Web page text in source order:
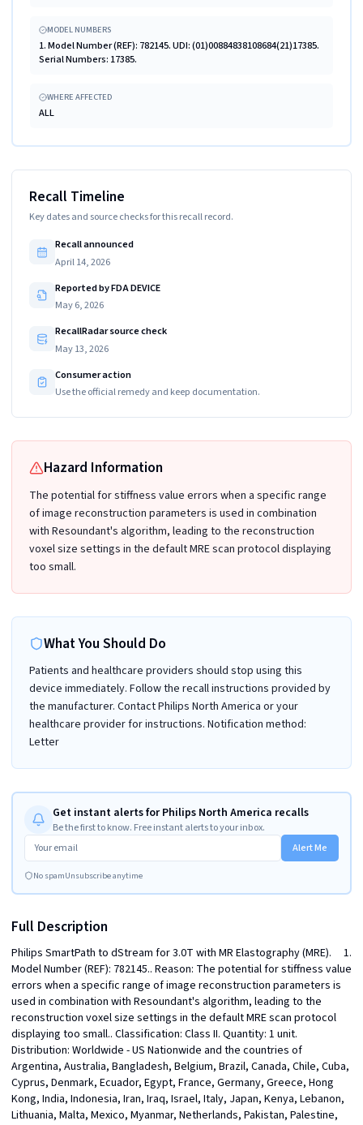
MODEL NUMBERS
1. Model Number (REF): 782145. UDI: (01)00884838108684(21)17385.
Serial Numbers: 17385.
WHERE AFFECTED
ALL
Recall Timeline
Key dates and source checks for this recall record.
Recall announced
April 14, 2026
Reported by FDA DEVICE
May 6, 2026
RecallRadar source check
May 13, 2026
Consumer action
Use the official remedy and keep documentation.
Hazard Information
The potential for stiffness value errors when a specific range
of image reconstruction parameters is used in combination
with Resoundant's algorithm, leading to the reconstruction
voxel size settings in the default MRE scan protocol displaying
too small.
What You Should Do
Patients and healthcare providers should stop using this
device immediately. Follow the recall instructions provided by
the manufacturer. Contact Philips North America or your
healthcare provider for instructions. Notification method:
Letter
Get instant alerts for Philips North America recalls
Be the first to know. Free instant alerts to your inbox.
Alert Me
No spamUnsubscribe anytime
Full Description
Philips SmartPath to dStream for 3.0T with MR Elastography (MRE).     1.
Model Number (REF): 782145.. Reason: The potential for stiffness value
errors when a specific range of image reconstruction parameters is
used in combination with Resoundant's algorithm, leading to the
reconstruction voxel size settings in the default MRE scan protocol
displaying too small.. Classification: Class II. Quantity: 1 unit.
Distribution: Worldwide - US Nationwide and the countries of
Argentina, Australia, Bangladesh, Belgium, Brazil, Canada, Chile, Cuba,
Cyprus, Denmark, Ecuador, Egypt, France, Germany, Greece, Hong
Kong, India, Indonesia, Iran, Iraq, Israel, Italy, Japan, Kenya, Lebanon,
Lithuania, Malta, Mexico, Myanmar, Netherlands, Pakistan, Palestine,